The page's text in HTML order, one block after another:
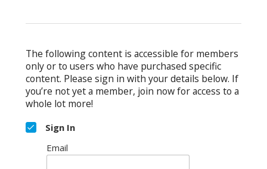
The following content is accessible for members
only or to users who have purchased specific
content. Please sign in with your details below. If
you’re not yet a member, join now for access to a
whole lot more!
Sign In
Email